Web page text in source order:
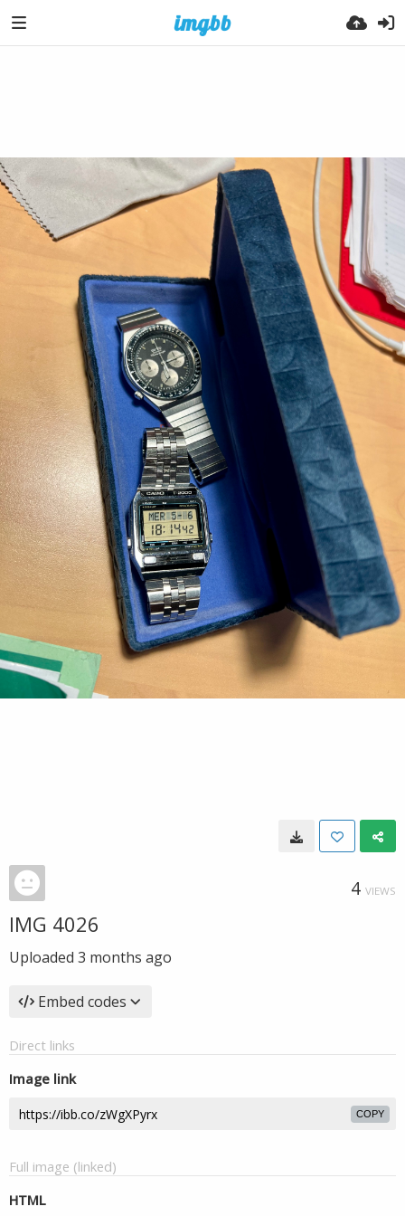
4 VIEWS
IMG 4026
Uploaded 3 months ago
Embed codes
Direct links
Image link
COPY
Full image (linked)
HTML